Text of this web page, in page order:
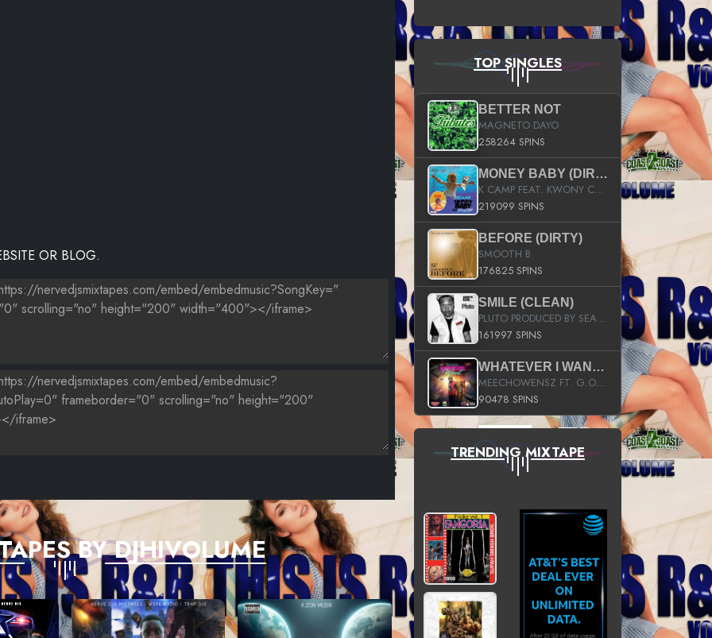
OR BLOG.
BY DJHIVOLUME
TOP SINGLES
BETTER NOT
MAGNETO DAYO
258264 SPINS
MONEY BABY (DIRTY)
K CAMP FEAT. KWONY CASH
219099 SPINS
BEFORE (DIRTY)
SMOOTH B
176825 SPINS
SMILE (CLEAN)
PLUTO PRODUCED BY SEAN_DA_FIRZT
161997 SPINS
WHATEVER I WANT (STREET)
MEECHOWENSZ FT. G.O & SNOOPYSYMONE
90478 SPINS
TRENDING MIXTAPE